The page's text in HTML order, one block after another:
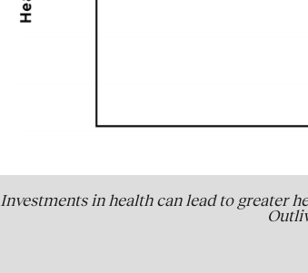
Investments in health can lead to greater